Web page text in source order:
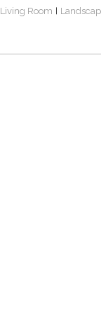
Living Room